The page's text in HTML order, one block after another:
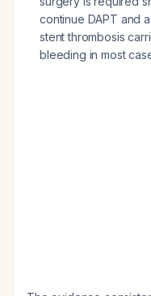
continue DAPT and
stent thrombosis
bleeding in most